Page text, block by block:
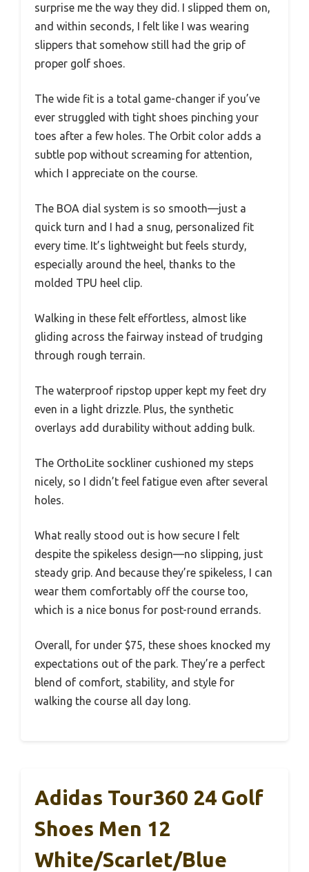
surprise me the way they did. I slipped them on,
and within seconds, I felt like I was wearing
slippers that somehow still had the grip of
proper golf shoes.
The wide fit is a total game-changer if you’ve
ever struggled with tight shoes pinching your
toes after a few holes. The Orbit color adds a
subtle pop without screaming for attention,
which I appreciate on the course.
The BOA dial system is so smooth—just a
quick turn and I had a snug, personalized fit
every time. It’s lightweight but feels sturdy,
especially around the heel, thanks to the
molded TPU heel clip.
Walking in these felt effortless, almost like
gliding across the fairway instead of trudging
through rough terrain.
The waterproof ripstop upper kept my feet dry
even in a light drizzle. Plus, the synthetic
overlays add durability without adding bulk.
The OrthoLite sockliner cushioned my steps
nicely, so I didn’t feel fatigue even after several
holes.
What really stood out is how secure I felt
despite the spikeless design—no slipping, just
steady grip. And because they’re spikeless, I can
wear them comfortably off the course too,
which is a nice bonus for post-round errands.
Overall, for under $75, these shoes knocked my
expectations out of the park. They’re a perfect
blend of comfort, stability, and style for
walking the course all day long.
Adidas Tour360 24 Golf
Shoes Men 12
White/Scarlet/Blue